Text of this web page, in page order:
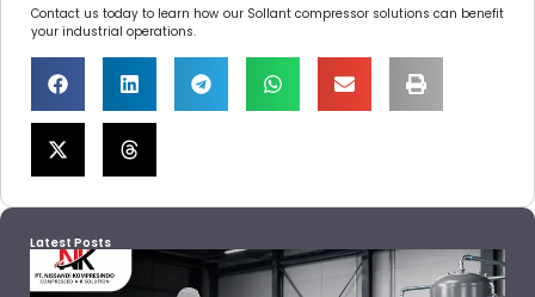
Contact us today to learn how our Sollant compressor solutions can benefit
your industrial operations.
Latest Posts